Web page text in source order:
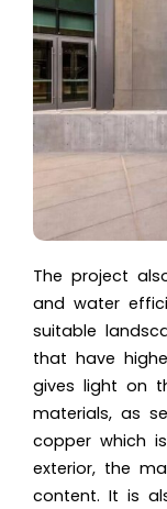
The project
and water
suitable
that have
gives light on
materials, as
copper which
exterior, the
content. It is